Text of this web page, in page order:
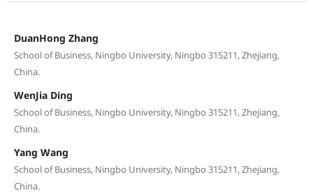
DuanHong Zhang
School of Business, Ningbo University, Ningbo 315211, Zhejiang,
China.
WenJia Ding
School of Business, Ningbo University, Ningbo 315211, Zhejiang,
China.
Yang Wang
School of Business, Ningbo University, Ningbo 315211, Zhejiang,
China.